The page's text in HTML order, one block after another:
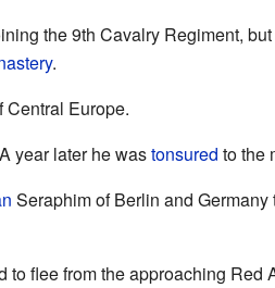
the 9th Cavalry Regiment,
.
Central Europe.
year later he wastonsured to the
Seraphim of Berlin and Germany
flee from the approaching Red